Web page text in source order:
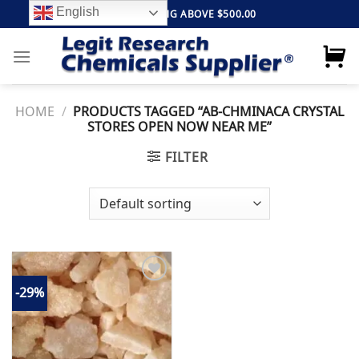
to
content
FREE SHIPPING ABOVE $500.00
HOME / PRODUCTS TAGGED “AB-CHMINACA CRYSTAL
STORES OPEN NOW NEAR ME”
FILTER
-29%
Add to
wishlist
English